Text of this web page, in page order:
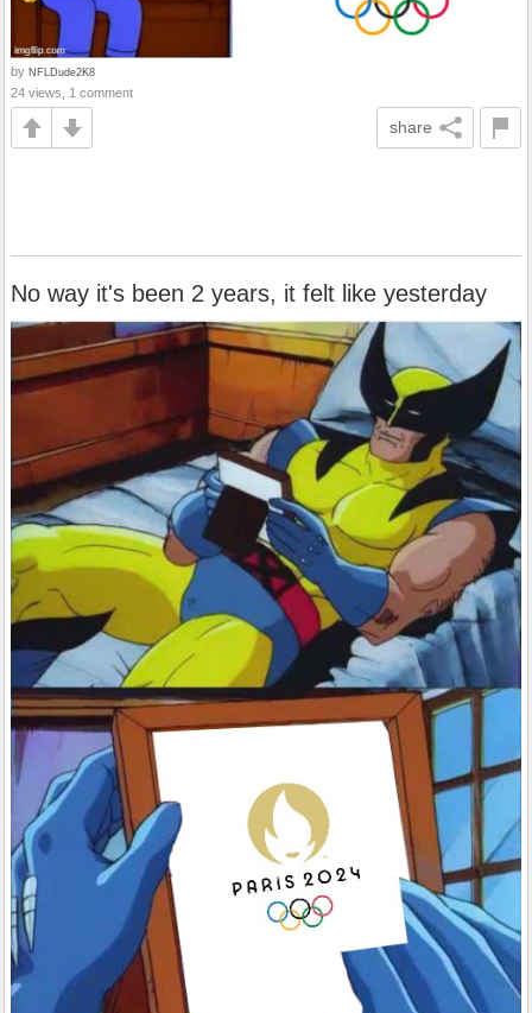
by NFLDude2K8
24 views, 1 comment
share
No way it's been 2 years, it felt like yesterday